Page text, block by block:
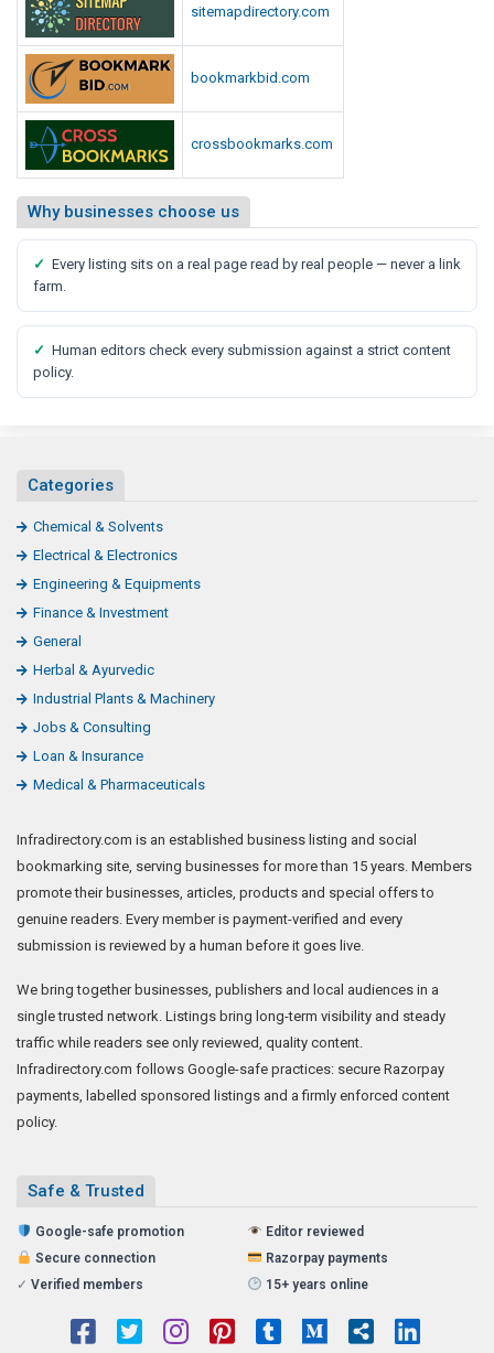
sitemapdirectory.com
bookmarkbid.com
crossbookmarks.com
Why businesses choose us
✓ Every listing sits on a real page read by real people — never a link
farm.
✓ Human editors check every submission against a strict content
policy.
Categories
Chemical & Solvents
Electrical & Electronics
Engineering & Equipments
Finance & Investment
General
Herbal & Ayurvedic
Industrial Plants & Machinery
Jobs & Consulting
Loan & Insurance
Medical & Pharmaceuticals
Infradirectory.com is an established business listing and social
bookmarking site, serving businesses for more than 15 years. Members
promote their businesses, articles, products and special offers to
genuine readers. Every member is payment-verified and every
submission is reviewed by a human before it goes live.
We bring together businesses, publishers and local audiences in a
single trusted network. Listings bring long-term visibility and steady
traffic while readers see only reviewed, quality content.
Infradirectory.com follows Google-safe practices: secure Razorpay
payments, labelled sponsored listings and a firmly enforced content
policy.
Safe & Trusted
Google-safe promotion
Editor reviewed
Secure connection
Razorpay payments
✓ Verified members 15+ years online